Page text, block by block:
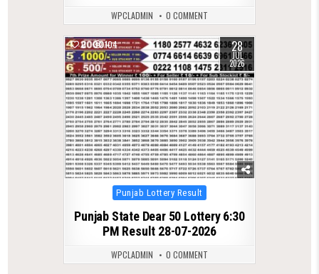
WPCLADMIN 0 COMMENT
0 104 28
JUL
2026
Posted
in
Punjab Lottery Result
Punjab State Dear 50 Lottery 6:30
PM Result 28-07-2026
WPCLADMIN 0 COMMENT